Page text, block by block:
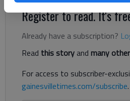
Register to read. It's
Already have a subscription?
Read this storyand many
For access to subscriber-
gainesvilletimes.com/subscribe.